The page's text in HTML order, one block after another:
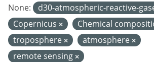
None: d30-atmospheric-reactive-
Copernicus
Chemical
troposphere
atmosphere
remote sensing